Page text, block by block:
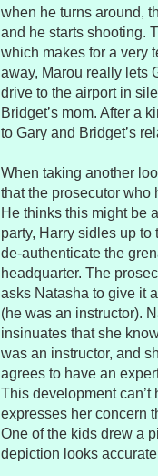
when he turns around,
and he starts shooting.
which makes for a very
away, Marou really lets
drive to the airport in
Bridget’s mom. After a
to Gary and Bridget’s
When taking another
that the prosecutor who
He thinks this might be
party, Harry sidles up
de-authenticate the
headquarter. The
asks Natasha to give it
(he was an instructor).
insinuates that she
was an instructor, and
agrees to have an
This development
expresses her concern
One of the kids drew a
depiction looks